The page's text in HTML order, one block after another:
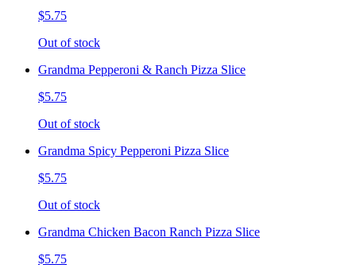
$5.75
Out of stock
Grandma Pepperoni & Ranch Pizza Slice
$5.75
Out of stock
Grandma Spicy Pepperoni Pizza Slice
$5.75
Out of stock
Grandma Chicken Bacon Ranch Pizza Slice
$5.75